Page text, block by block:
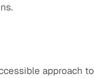
approach to